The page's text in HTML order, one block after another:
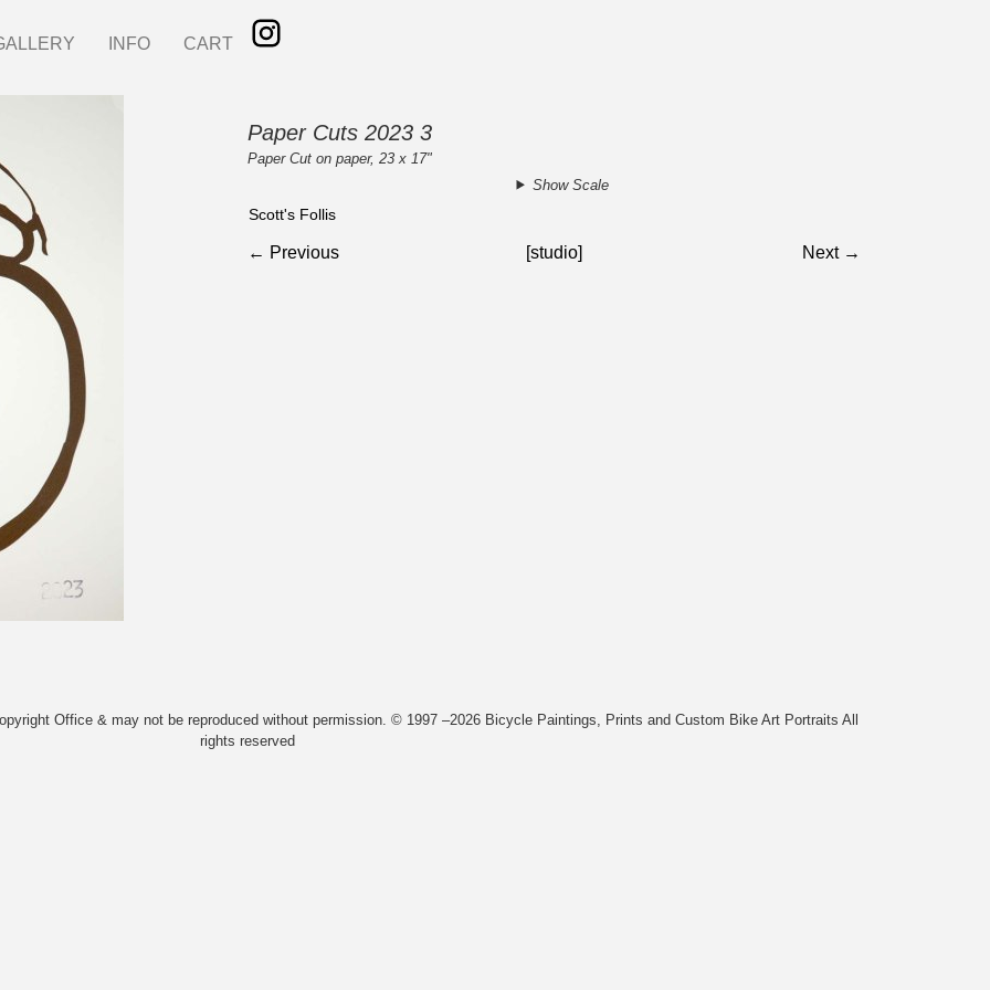
INFO CART
Paper Cuts 2023 3
Paper Cut on paper, 23 x 17"
Show Scale
Scott's Follis
← Previous [studio] Next →
Office & may not be reproduced without permission. © 1997 –2026 Bicycle Paintings, Prints and Custom Bike Art Portraits All
rights reserved